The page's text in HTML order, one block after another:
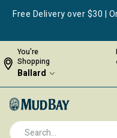
Free Delivery over $30 |
You're
Shopping
Ballard